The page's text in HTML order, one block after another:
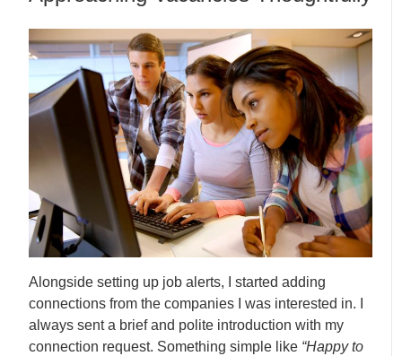
Alongside setting up job alerts, I started adding
connections from the companies I was interested in. I
always sent a brief and polite introduction with my
connection request. Something simple like “Happy to